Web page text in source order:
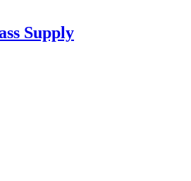
Supply